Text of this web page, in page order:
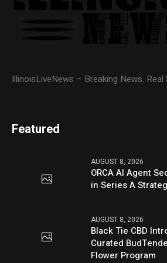
IllinoisLiveNews – Breaking News.
Featured
AUGUST 8, 2026
ORCA AI Agent
in Series A
AUGUST 8, 2026
Black Tie CBD
Curated
Flower Program